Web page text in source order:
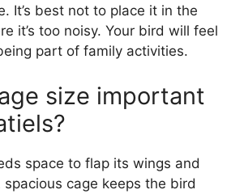
It’s best not to place it in the
it’s too noisy. Your bird will feel
part of family activities.
size important
space to flap its wings and
cage keeps the bird